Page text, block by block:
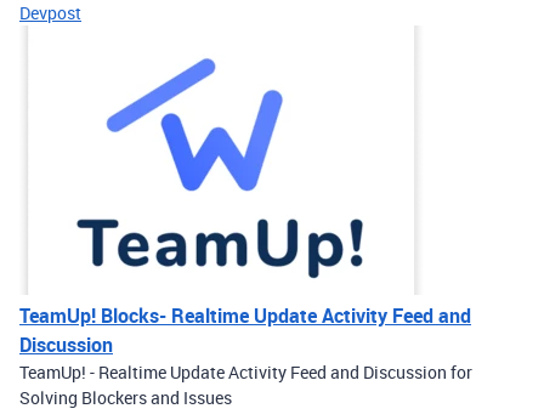
Devpost
TeamUp! Blocks- Realtime Update Activity Feed and
Discussion
TeamUp! - Realtime Update Activity Feed and Discussion for
Solving Blockers and Issues